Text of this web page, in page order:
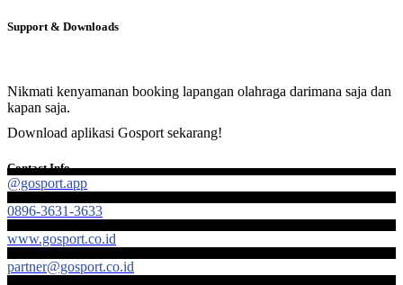
Support & Downloads
Nikmati kenyamanan booking lapangan olahraga darimana saja dan
kapan saja.
Download aplikasi Gosport sekarang!
Contact Info
@gosport.app
0896-3631-3633
www.gosport.co.id
partner@gosport.co.id